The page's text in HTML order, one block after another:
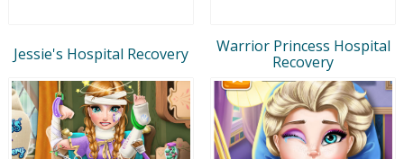
Jessie's Hospital Recovery
Warrior Princess Hospital
Recovery